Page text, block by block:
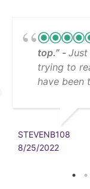
top.”
Just
trying to
have been
STEVENB108
8/25/2022